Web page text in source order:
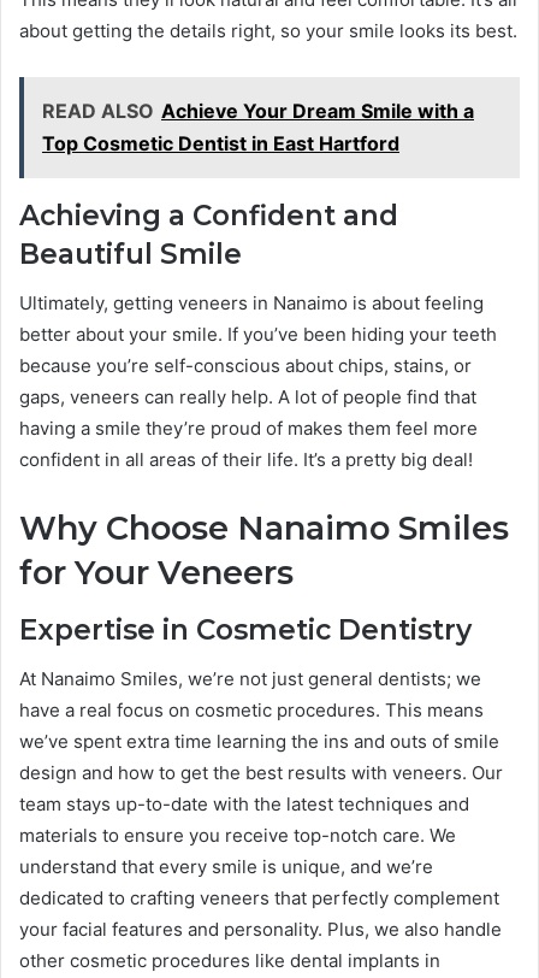
about getting the details right, so your smile looks its best.
READ ALSO Achieve Your Dream Smile with a
Top Cosmetic Dentist in East Hartford
Achieving a Confident and
Beautiful Smile
Ultimately, getting veneers in Nanaimo is about feeling
better about your smile. If you’ve been hiding your teeth
because you’re self-conscious about chips, stains, or
gaps, veneers can really help. A lot of people find that
having a smile they’re proud of makes them feel more
confident in all areas of their life. It’s a pretty big deal!
Why Choose Nanaimo Smiles
for Your Veneers
Expertise in Cosmetic Dentistry
At Nanaimo Smiles, we’re not just general dentists; we
have a real focus on cosmetic procedures. This means
we’ve spent extra time learning the ins and outs of smile
design and how to get the best results with veneers. Our
team stays up-to-date with the latest techniques and
materials to ensure you receive top-notch care. We
understand that every smile is unique, and we’re
dedicated to crafting veneers that perfectly complement
your facial features and personality. Plus, we also handle
other cosmetic procedures like dental implants in